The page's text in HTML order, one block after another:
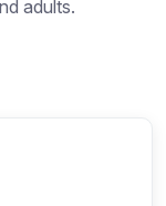
adults.